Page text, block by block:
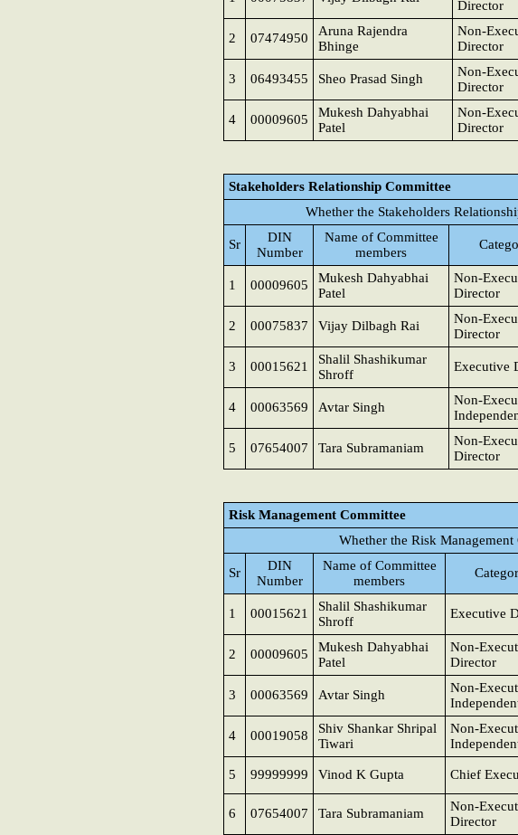
Director
2 07474950
Aruna Rajendra
Bhinge
Non-
Director
3 06493455 Sheo Prasad Singh
Non-
Director
4 00009605
Mukesh Dahyabhai
Patel
Non-
Director
Stakeholders Relationship Committee
Whether the Stakeholders
Sr
DIN
Number
Name of Committee
members
1 00009605
Mukesh Dahyabhai
Patel
Non-
Director
2 00075837 Vijay Dilbagh Rai
Non-
Director
3 00015621
Shalil Shashikumar
Shroff
Executive
4 00063569 Avtar Singh
Non-
5 07654007 Tara Subramaniam
Non-
Director
Risk Management Committee
Whether the Risk
Sr
DIN
Number
Name of Committee
members
1 00015621
Shalil Shashikumar
Shroff
Executive
2 00009605
Mukesh Dahyabhai
Patel
Non-
Director
3 00063569 Avtar Singh
Non-
4 00019058
Shiv Shankar Shripal
Tiwari
Non-
5 99999999 Vinod K Gupta Chief
6 07654007 Tara Subramaniam
Non-
Director